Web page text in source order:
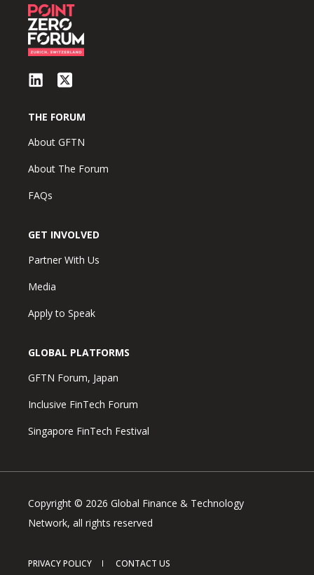
THE FORUM
About GFTN
About The Forum
FAQs
GET INVOLVED
Partner With Us
Media
Apply to Speak
GLOBAL PLATFORMS
GFTN Forum, Japan
Inclusive FinTech Forum
Singapore FinTech Festival
Copyright © 2026 Global Finance & Technology
Network, all rights reserved
PRIVACY POLICY CONTACT US